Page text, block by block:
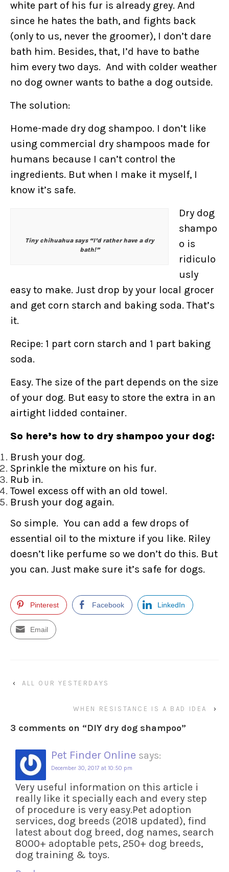
white part of his fur is already grey. And
since he hates the bath, and fights back
(only to us, never the groomer), I don’t dare
bath him. Besides, that, I’d have to bathe
him every two days. And with colder weather
no dog owner wants to bathe a dog outside.
The solution:
Home-made dry dog shampoo. I don’t like
using commercial dry shampoos made for
humans because I can’t control the
ingredients. But when I make it myself, I
know it’s safe.
Tiny chihuahua says “I’d rather have a dry
bath!”
Dry dog
shampo
o is
ridiculo
usly
easy to make. Just drop by your local grocer
and get corn starch and baking soda. That’s
it.
Recipe: 1 part corn starch and 1 part baking
soda.
Easy. The size of the part depends on the size
of your dog. But easy to store the extra in an
airtight lidded container.
So here’s how to dry shampoo your dog:
Brush your dog.
Sprinkle the mixture on his fur.
Rub in.
Towel excess off with an old towel.
Brush your dog again.
So simple. You can add a few drops of
essential oil to the mixture if you like. Riley
doesn’t like perfume so we don’t do this. But
you can. Just make sure it’s safe for dogs.
Pinterest Facebook LinkedIn
Email
‹ ALL OUR YESTERDAYS
WHEN RESISTANCE IS A BAD IDEA ›
3 comments on “DIY dry dog shampoo”
Pet Finder Online says:
December 30, 2017 at 10:50 pm
Very useful information on this article i
really like it specially each and every step
of procedure is very easy.Pet adoption
services, dog breeds (2018 updated), find
latest about dog breed, dog names, search
8000+ adoptable pets, 250+ dog breeds,
dog training & toys.